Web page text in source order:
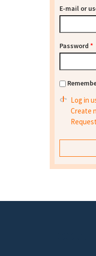
E-mail or
Password *
Log in
Create